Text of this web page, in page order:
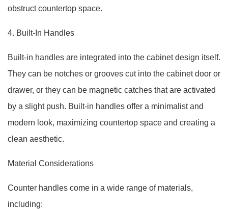
obstruct countertop space.
4. Built-In Handles
Built-in handles are integrated into the cabinet design itself.
They can be notches or grooves cut into the cabinet door or
drawer, or they can be magnetic catches that are activated
by a slight push. Built-in handles offer a minimalist and
modern look, maximizing countertop space and creating a
clean aesthetic.
Material Considerations
Counter handles come in a wide range of materials,
including: